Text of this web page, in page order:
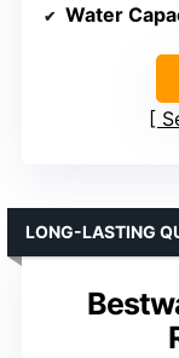
Water
LONG-LASTING